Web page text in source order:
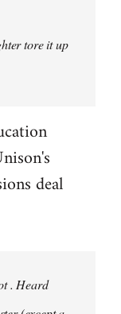
tore it up
deal
. Heard